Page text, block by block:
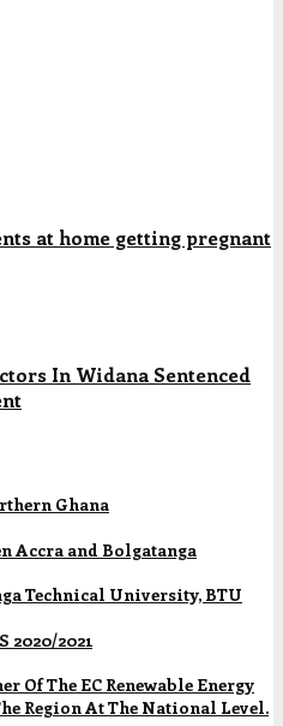
at home getting pregnant
In Widana Sentenced
Ghana
Accra and Bolgatanga
Technical University, BTU
2020/2021
Of The EC Renewable Energy
Region At The National Level.